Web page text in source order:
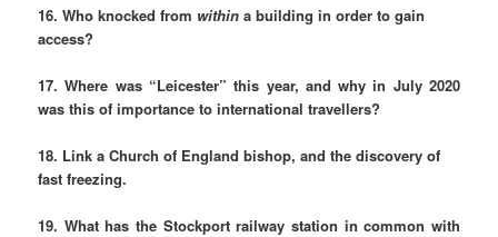
16. Who knocked from within a building in order to gain
access?
17. Where was “Leicester” this year, and why in July 2020
was this of importance to international travellers?
18. Link a Church of England bishop, and the discovery of
fast freezing.
19. What has the Stockport railway station in common with